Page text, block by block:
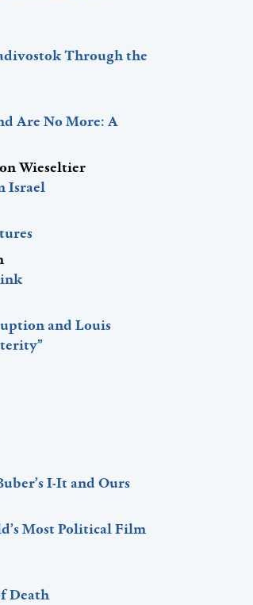
Through the
Are No More: A
Wieseltier
Israel
and Louis
I-It and Ours
Most Political Film
Death